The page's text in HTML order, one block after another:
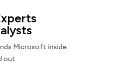
Microsoft inside
out